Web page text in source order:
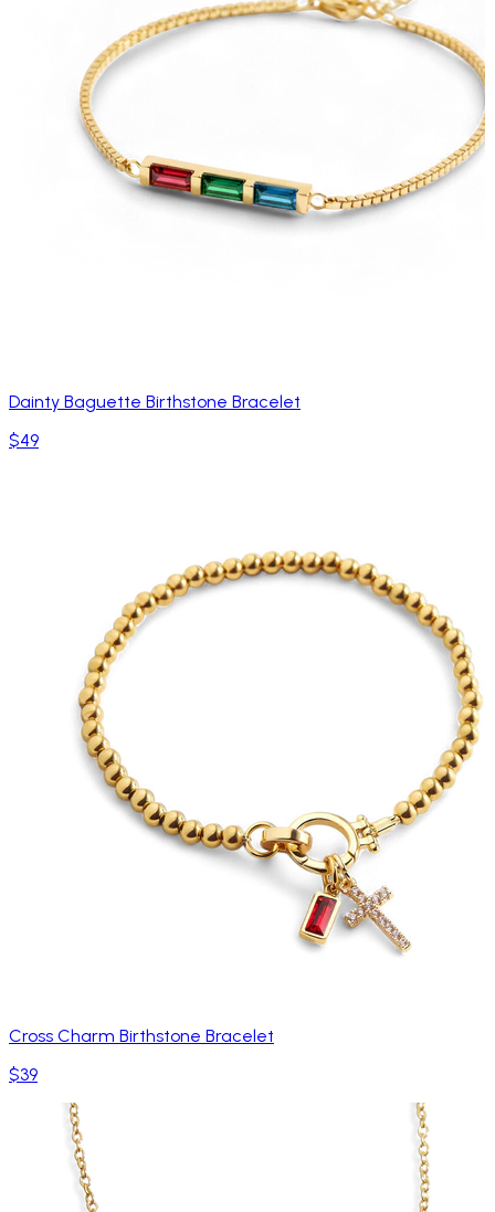
Dainty Baguette Birthstone Bracelet
$49
Cross Charm Birthstone Bracelet
$39